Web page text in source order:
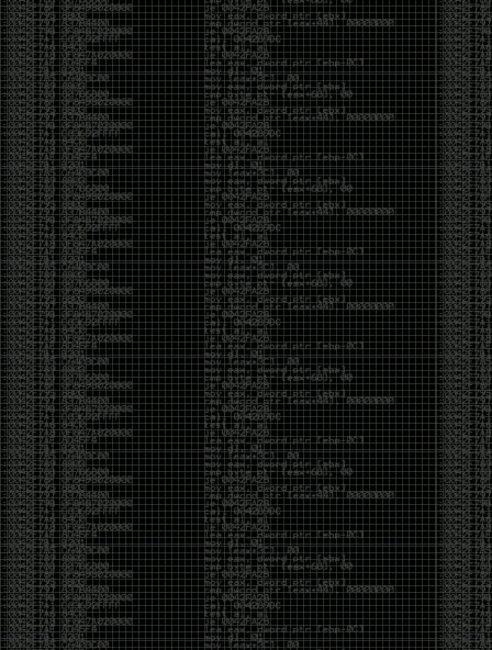
And I got into the back and forth fight with Wesley
McGrew over the sticker which I made a photoshop of
him